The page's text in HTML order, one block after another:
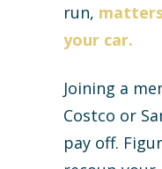
run,
your car.
Joining a
Costco or
pay off.